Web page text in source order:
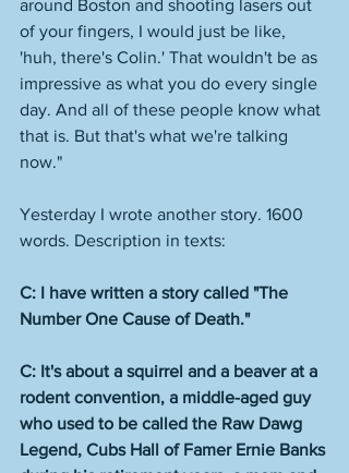
around Boston and shooting lasers out
of your fingers, I would just be like,
'huh, there's Colin.' That wouldn't be as
impressive as what you do every single
day. And all of these people know what
that is. But that's what we're talking
now."
Yesterday I wrote another story. 1600
words. Description in texts:
C: I have written a story called "The
Number One Cause of Death."
C: It's about a squirrel and a beaver at a
rodent convention, a middle-aged guy
who used to be called the Raw Dawg
Legend, Cubs Hall of Famer Ernie Banks